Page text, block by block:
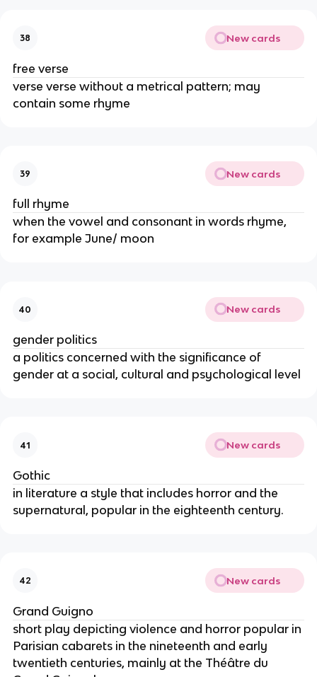
38 New cards
free verse
verse verse without a metrical pattern; may
contain some rhyme
39 New cards
full rhyme
when the vowel and consonant in words rhyme,
for example June/ moon
40 New cards
gender politics
a politics concerned with the significance of
gender at a social, cultural and psychological level
41 New cards
Gothic
in literature a style that includes horror and the
supernatural, popular in the eighteenth century.
42 New cards
Grand Guigno
short play depicting violence and horror popular in
Parisian cabarets in the nineteenth and early
twentieth centuries, mainly at the Théâtre du